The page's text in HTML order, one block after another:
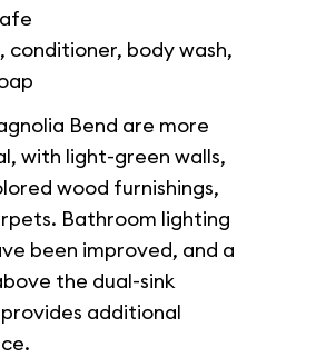
conditioner, body wash,
Bend are more
with light-green walls,
wood furnishings,
Bathroom lighting
been improved, and a
the dual-sink
additional